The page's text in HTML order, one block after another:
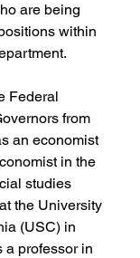
are being
within
Federal
from
an economist
in the
studies
the University
(USC) in
a professor in